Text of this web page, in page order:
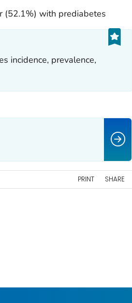
(52.1%) with prediabetes
incidence, prevalence,
PRINT SHARE